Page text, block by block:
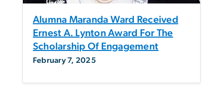
Alumna Maranda Ward Received
Ernest A. Lynton Award For The
Scholarship Of Engagement
February 7, 2025